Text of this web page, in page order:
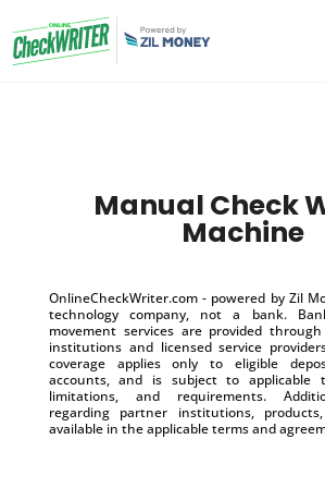
Manual Check
Machine
OnlineCheckWriter.com - powered by Zil
technology company, not a bank.
movement services are provided
institutions and licensed service
coverage applies only to eligible
accounts, and is subject to applicable
limitations, and requirements.
regarding partner institutions,
available in the applicable terms and